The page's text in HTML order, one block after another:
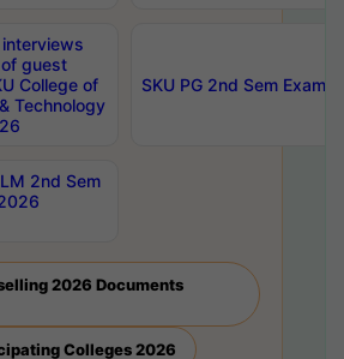
interviews
guest
College of
Technology
SKU PG 2nd Sem
2nd Sem
2026 Documents
Colleges 2026